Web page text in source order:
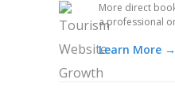
More direct
a professional
Learn More →